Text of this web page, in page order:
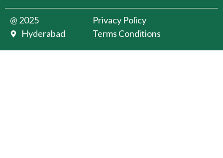
@ 2025
Hyderabad
Privacy Policy
Terms Conditions